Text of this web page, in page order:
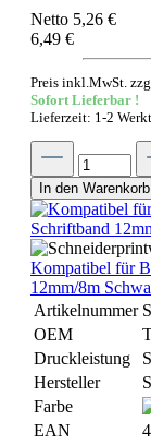
Netto 5,26 €
6,49 €
Preis inkl.MwSt.
Sofort Lieferbar !
Lieferzeit: 1-2
In den Warenkorb
Kompatibel für
12mm/8m
Artikelnummer
OEM
Druckleistung
Hersteller
Farbe
EAN